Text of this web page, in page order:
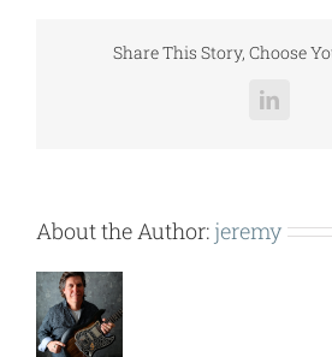
Share This Story, Choose
LinkedIn
About the Author: jeremy